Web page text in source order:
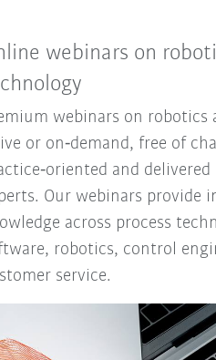
webinars on
webinars on robotics
or on‑demand, free of
and delivered
Our webinars provide
across process
robotics, control
service.